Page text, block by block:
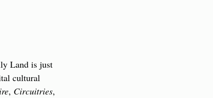
Land is just
cultural
, Circuitries